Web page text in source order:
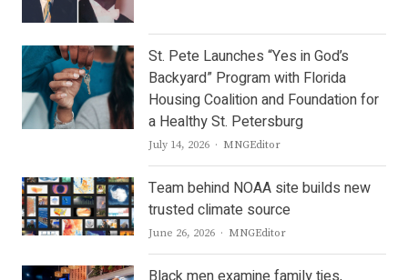
St. Pete Launches “Yes in God’s
Backyard” Program with Florida
Housing Coalition and Foundation for
a Healthy St. Petersburg
July 14, 2026 Author
MNGEditor
Team behind NOAA site builds new
trusted climate source
June 26, 2026 Author
MNGEditor